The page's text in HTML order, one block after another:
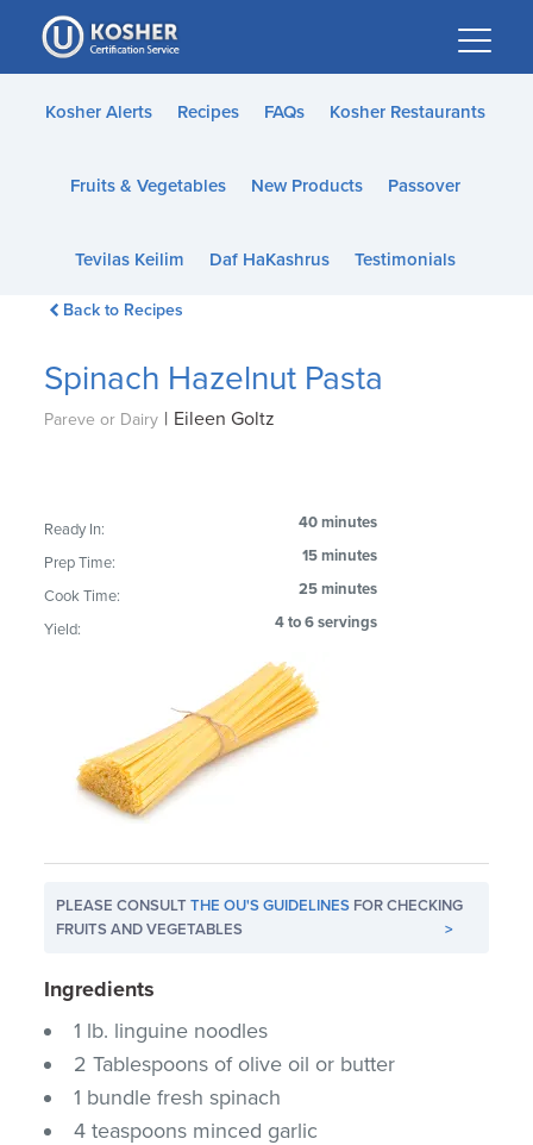
Please
note:
This
website
accessibility
Kosher Alerts Recipes FAQs Kosher Restaurants
Fruits & Vegetables New Products Passover
Tevilas Keilim Daf HaKashrus Testimonials
Back to Recipes
Spinach Hazelnut Pasta
Pareve or Dairy | Eileen Goltz
Ready In: 40 minutes
Prep Time: 15 minutes
Cook Time: 25 minutes
Yield: 4 to 6 servings
PLEASE CONSULTTHE OU'S GUIDELINES FOR CHECKING
FRUITS AND VEGETABLES
>
Ingredients
1 lb. linguine noodles
2 Tablespoons of olive oil or butter
1 bundle fresh spinach
4 teaspoons minced garlic